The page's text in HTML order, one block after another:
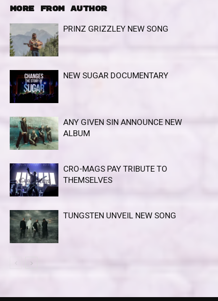
MORE FROM AUTHOR
PRINZ GRIZZLEY NEW SONG
NEW SUGAR DOCUMENTARY
ANY GIVEN SIN ANNOUNCE NEW
ALBUM
CRO-MAGS PAY TRIBUTE TO
THEMSELVES
TUNGSTEN UNVEIL NEW SONG